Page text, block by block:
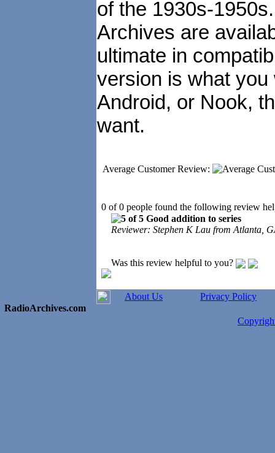
of the 1930s-
Archives are
ultimate in
version is what
Android, or Nook,
want.
Average Customer Review:
0 of 0 people found the following review
Good addition to series
Reviewer: Stephen K Lau from Atlanta,
Was this review helpful to you?
RadioArchives.com
About Us Privacy Policy